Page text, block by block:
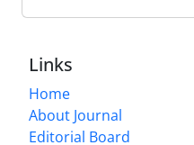
Links
Home
About Journal
Editorial Board